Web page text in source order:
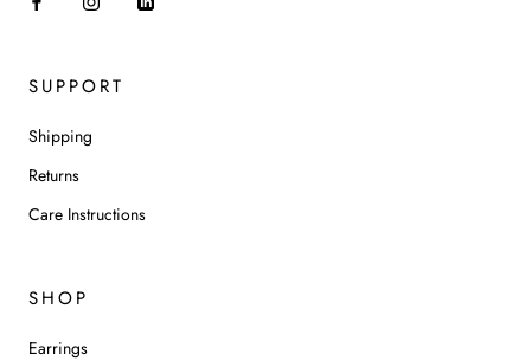
SUPPORT
Shipping
Returns
Care Instructions
SHOP
Earrings